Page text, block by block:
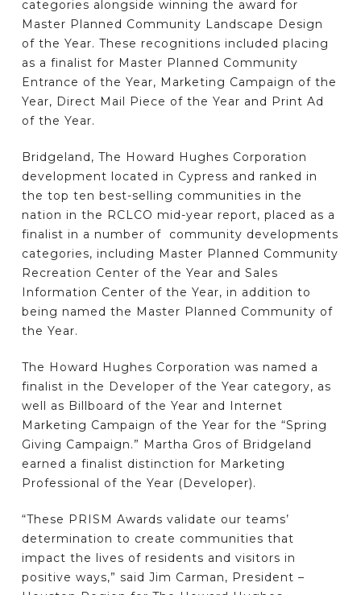
categories alongside winning the award for
Master Planned Community Landscape Design
of the Year. These recognitions included placing
as a finalist for Master Planned Community
Entrance of the Year, Marketing Campaign of the
Year, Direct Mail Piece of the Year and Print Ad
of the Year.
Bridgeland, The Howard Hughes Corporation
development located in Cypress and ranked in
the top ten best-selling communities in the
nation in the RCLCO mid-year report, placed as a
finalist in a number of community developments
categories, including Master Planned Community
Recreation Center of the Year and Sales
Information Center of the Year, in addition to
being named the Master Planned Community of
the Year.
The Howard Hughes Corporation was named a
finalist in the Developer of the Year category, as
well as Billboard of the Year and Internet
Marketing Campaign of the Year for the “Spring
Giving Campaign.” Martha Gros of Bridgeland
earned a finalist distinction for Marketing
Professional of the Year (Developer).
“These PRISM Awards validate our teams’
determination to create communities that
impact the lives of residents and visitors in
positive ways,” said Jim Carman, President –